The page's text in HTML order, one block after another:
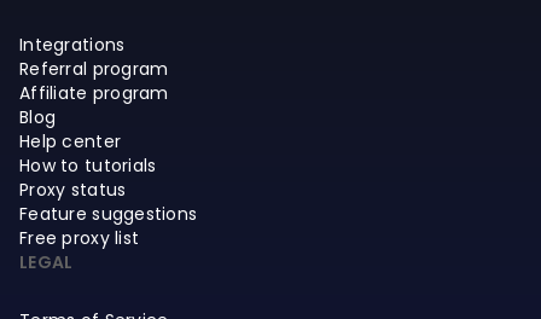
Integrations
Referral program
Affiliate program
Blog
Help center
How to tutorials
Proxy status
Feature suggestions
Free proxy list
LEGAL